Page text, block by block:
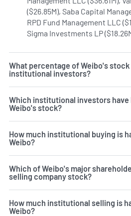
($26.85M), Saba Capital
RPD Fund Management LLC
Sigma Investments LP
What percentage of Weibo's stock
institutional investors?
Which institutional investors have
Weibo's stock?
How much institutional buying is
Weibo?
Which of Weibo's major
selling company stock?
How much institutional selling is
Weibo?